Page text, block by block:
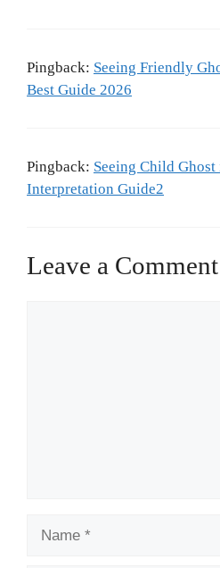
Pingback: Seeing Friendly
Best Guide 2026
Pingback: Seeing Child
Interpretation Guide2
Leave a Comment